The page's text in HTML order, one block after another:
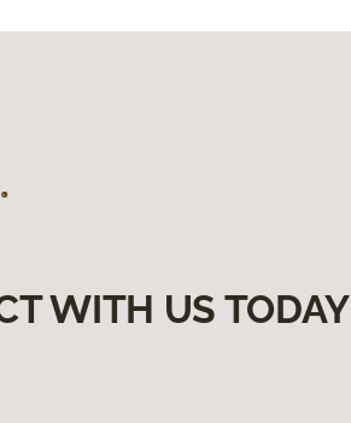
WITH US TODAY